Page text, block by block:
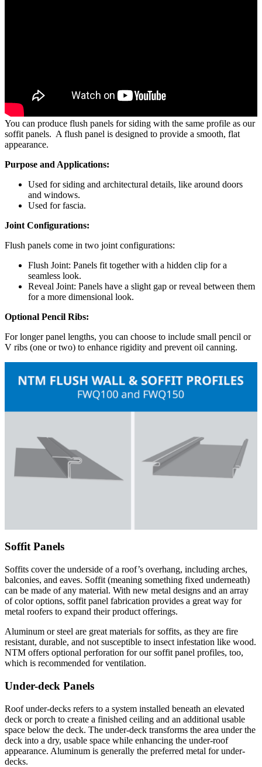
Flush Panels
You can produce flush panels for siding with the same profile as our
soffit panels. A flush panel is designed to provide a smooth, flat
appearance.
Purpose and Applications:
Used for siding and architectural details, like around doors
and windows.
Used for fascia.
Joint Configurations:
Flush panels come in two joint configurations:
Flush Joint: Panels fit together with a hidden clip for a
seamless look.
Reveal Joint: Panels have a slight gap or reveal between them
for a more dimensional look.
Optional Pencil Ribs:
For longer panel lengths, you can choose to include small pencil or
V ribs (one or two) to enhance rigidity and prevent oil canning.
Soffit Panels
Soffits cover the underside of a roof’s overhang, including arches,
balconies, and eaves. Soffit (meaning something fixed underneath)
can be made of any material. With new metal designs and an array
of color options, soffit panel fabrication provides a great way for
metal roofers to expand their product offerings.
Aluminum or steel are great materials for soffits, as they are fire
resistant, durable, and not susceptible to insect infestation like wood.
NTM offers optional perforation for our soffit panel profiles, too,
which is recommended for ventilation.
Under-deck Panels
Roof under-decks refers to a system installed beneath an elevated
deck or porch to create a finished ceiling and an additional usable
space below the deck. The under-deck transforms the area under the
deck into a dry, usable space while enhancing the under-roof
appearance. Aluminum is generally the preferred metal for under-
decks.